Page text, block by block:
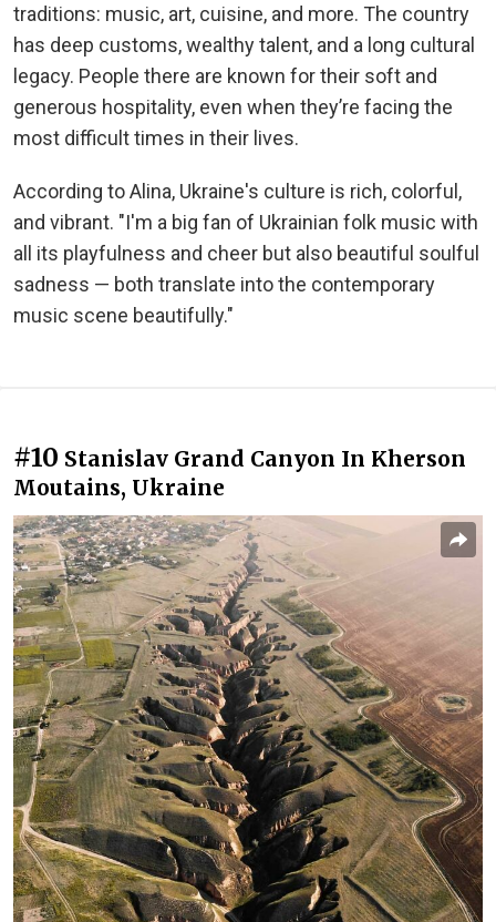
traditions: music, art, cuisine, and more. The country
has deep customs, wealthy talent, and a long cultural
legacy. People there are known for their soft and
generous hospitality, even when they’re facing the
most difficult times in their lives.
According to Alina, Ukraine's culture is rich, colorful,
and vibrant. "I'm a big fan of Ukrainian folk music with
all its playfulness and cheer but also beautiful soulful
sadness — both translate into the contemporary
music scene beautifully."
#10 Stanislav Grand Canyon In Kherson
Moutains, Ukraine